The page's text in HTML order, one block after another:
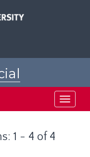
Toggle
1 - 4 of 4